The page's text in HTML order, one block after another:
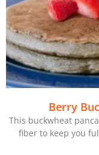
Berry
This buckwheat
fiber to keep you